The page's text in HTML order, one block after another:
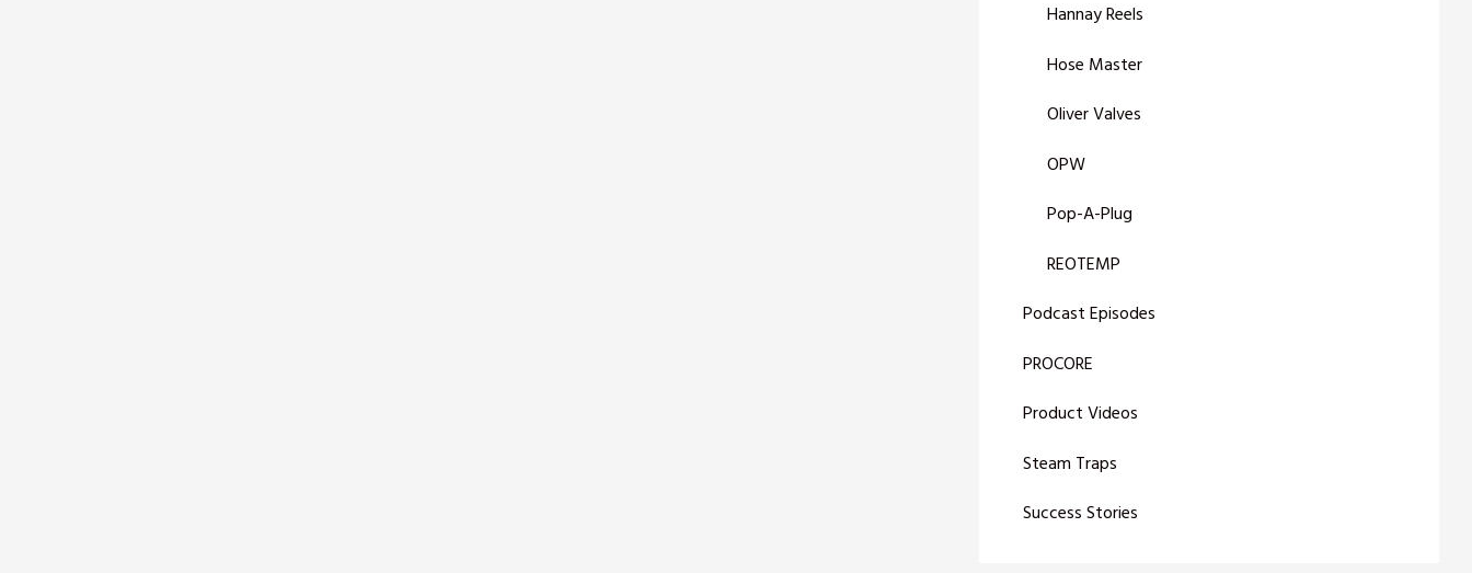
Hannay Reels
Hose Master
Oliver Valves
OPW
Pop-A-Plug
REOTEMP
Podcast Episodes
PROCORE
Product Videos
Steam Traps
Success Stories